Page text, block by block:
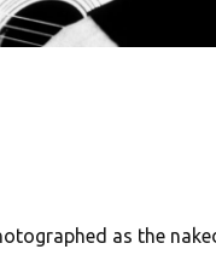
as the